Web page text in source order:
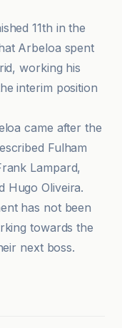
11th in the
Arbeloa spent
working his
interim position
came after the
Fulham
Lampard,
Hugo Oliveira.
has not been
towards the
next boss.